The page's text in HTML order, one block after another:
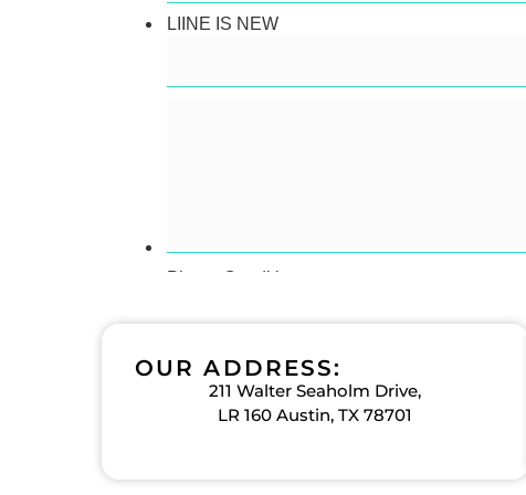
OUR ADDRESS:
211 Walter Seaholm Drive,
LR 160 Austin, TX 78701